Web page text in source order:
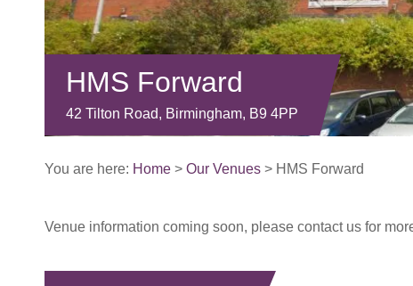
HMS Forward
42 Tilton Road, Birmingham, B9 4PP
You are here: Home > Our Venues > HMS Forward
Venue information coming soon, please contact us for